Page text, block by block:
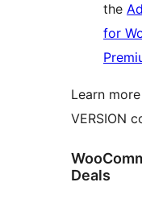
the
for
Learn
VERSION
Deals